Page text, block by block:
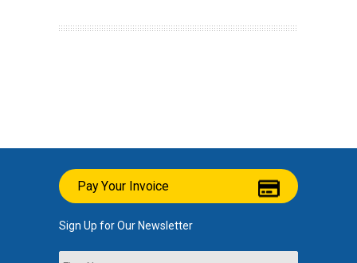
Pay Your Invoice
Sign Up for Our Newsletter
Name